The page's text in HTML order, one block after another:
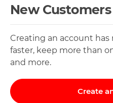
New Customers
Creating an account
faster, keep more than
and more.
Create